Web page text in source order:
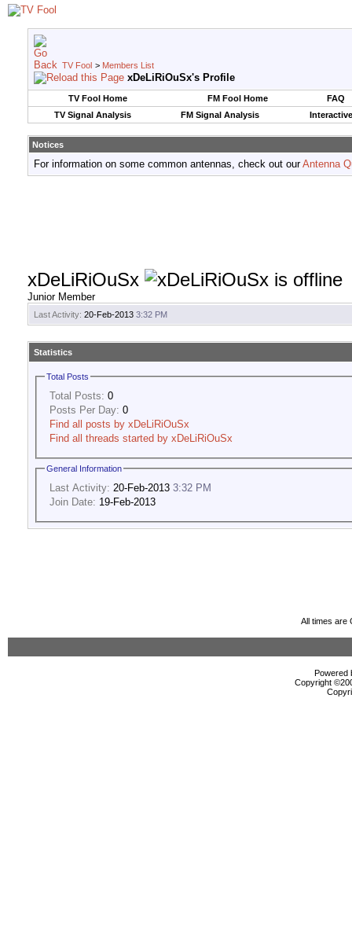
TV Fool > Members List
xDeLiRiOuSx's Profile
TV Fool Home FM Fool Home
FAQ
TV Signal Analysis
FM Signal Analysis
Notices
For information on some common antennas, check out ourAntenna
xDeLiRiOuSx
Junior Member
Last Activity: 20-Feb-2013 3:32 PM
Statistics
Total Posts
Total Posts: 0
Posts Per Day: 0
Find all posts by xDeLiRiOuSx
Find all threads started by xDeLiRiOuSx
General Information
Last Activity: 20-Feb-2013 3:32 PM
Join Date: 19-Feb-2013
All times are
Powered
Copyright